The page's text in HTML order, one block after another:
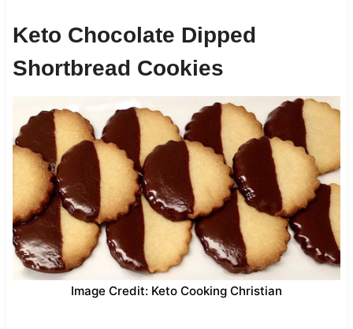
Keto Chocolate Dipped
Shortbread Cookies
Image Credit: Keto Cooking Christian